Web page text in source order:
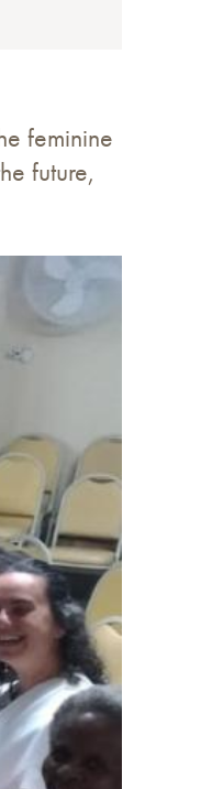
feminine
future,